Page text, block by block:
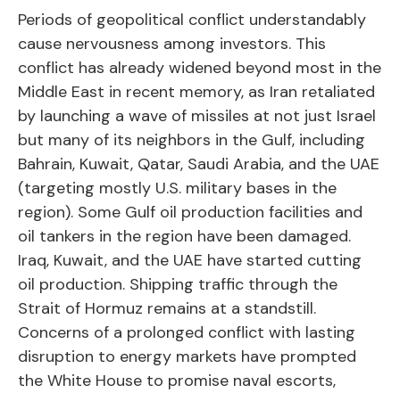
Periods of geopolitical conflict understandably
cause nervousness among investors. This
conflict has already widened beyond most in the
Middle East in recent memory, as Iran retaliated
by launching a wave of missiles at not just Israel
but many of its neighbors in the Gulf, including
Bahrain, Kuwait, Qatar, Saudi Arabia, and the UAE
(targeting mostly U.S. military bases in the
region). Some Gulf oil production facilities and
oil tankers in the region have been damaged.
Iraq, Kuwait, and the UAE have started cutting
oil production. Shipping traffic through the
Strait of Hormuz remains at a standstill.
Concerns of a prolonged conflict with lasting
disruption to energy markets have prompted
the White House to promise naval escorts,